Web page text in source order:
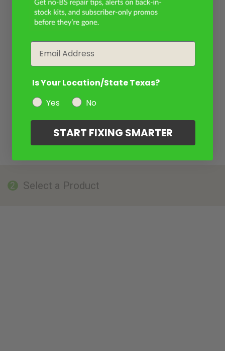
2 Select a Product
Is Your Location/State Texas?
Yes
No
START FIXING SMARTER